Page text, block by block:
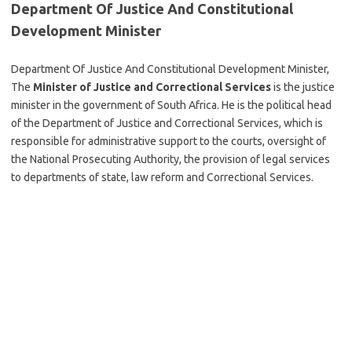
Department Of Justice And Constitutional
Development Minister
Department Of Justice And Constitutional Development Minister,
The Minister of Justice and Correctional Servicesis the justice
minister in the government of South Africa. He is the political head
of the Department of Justice and Correctional Services, which is
responsible for administrative support to the courts, oversight of
the National Prosecuting Authority, the provision of legal services
to departments of state, law reform and Correctional Services.